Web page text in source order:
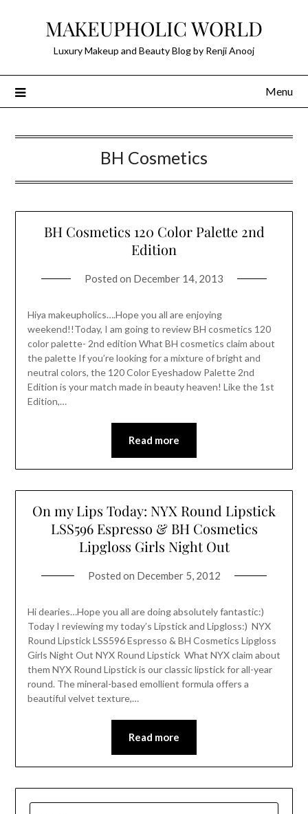
MAKEUPHOLIC WORLD
Luxury Makeup and Beauty Blog by Renji Anooj
Menu
BH Cosmetics
BH Cosmetics 120 Color Palette 2nd
Edition
Posted on December 14, 2013
Hiya makeupholics….Hope you all are enjoying
weekend!!Today, I am going to review BH cosmetics 120
color palette- 2nd edition What BH cosmetics claim about
the palette If you’re looking for a mixture of bright and
neutral colors, the 120 Color Eyeshadow Palette 2nd
Edition is your match made in beauty heaven! Like the 1st
Edition,…
Read more
On my Lips Today: NYX Round Lipstick
LSS596 Espresso & BH Cosmetics
Lipgloss Girls Night Out
Posted on December 5, 2012
Hi dearies…Hope you all are doing absolutely fantastic:)
Today I reviewing my today’s Lipstick and Lipgloss:) NYX
Round Lipstick LSS596 Espresso & BH Cosmetics Lipgloss
Girls Night Out NYX Round Lipstick What NYX claim about
them NYX Round Lipstick is our classic lipstick for all-year
round. The mineral-based emollient formula offers a
beautiful velvet texture,…
Read more